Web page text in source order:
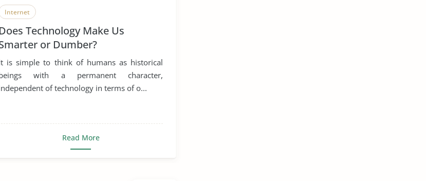
Internet
Does Technology Make Us
or Dumber?
is simple to think of humans as historical
with a permanent character,
of technology in terms of o...
Read More